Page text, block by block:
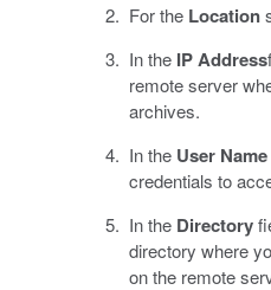
For the Location
In the IP Address
remote server
archives.
In the User Name
credentials to
In the Directory
directory where
on the remote